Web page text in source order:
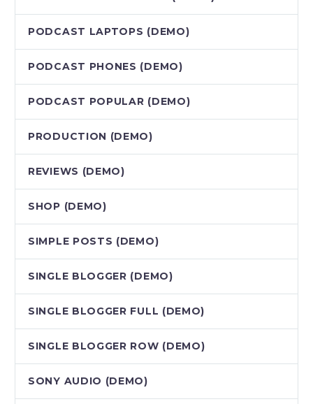
PODCAST LAPTOPS (DEMO)
PODCAST PHONES (DEMO)
PODCAST POPULAR (DEMO)
PRODUCTION (DEMO)
REVIEWS (DEMO)
SHOP (DEMO)
SIMPLE POSTS (DEMO)
SINGLE BLOGGER (DEMO)
SINGLE BLOGGER FULL (DEMO)
SINGLE BLOGGER ROW (DEMO)
SONY AUDIO (DEMO)